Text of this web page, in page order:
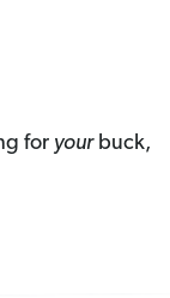
for yourbuck,